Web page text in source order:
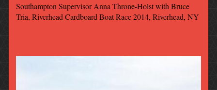
Southampton Supervisor Anna Throne-Holst with Bruce
Tria, Riverhead Cardboard Boat Race 2014, Riverhead, NY